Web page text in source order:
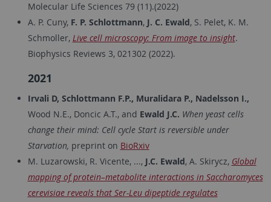
Molecular Life Sciences 79 (11).(2022)
A. P. Cuny, F. P. Schlottmann, J. C. Ewald, S. Pelet, K. M.
Schmoller, Live cell microscopy: From image to insight.
Biophysics Reviews 3, 021302 (2022).
2021
Irvali D, Schlottmann F.P., Muralidara P., Nadelsson I.,
Wood N.E., Doncic A.T., and Ewald J.C. When yeast cells
change their mind: Cell cycle Start is reversible under
Starvation, preprint on BioRxiv
M. Luzarowski, R. Vicente, ..., J.C. Ewald, A. Skirycz, Global
mapping of protein–metabolite interactions in Saccharomyces
cerevisiae reveals that Ser-Leu dipeptide regulates